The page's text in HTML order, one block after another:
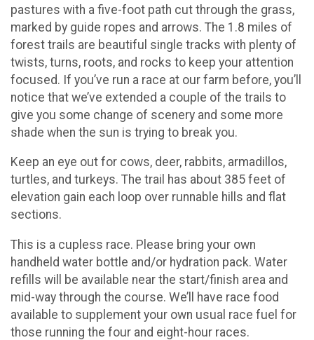
pastures with a five-foot path cut through the grass,
marked by guide ropes and arrows. The 1.8 miles of
forest trails are beautiful single tracks with plenty of
twists, turns, roots, and rocks to keep your attention
focused. If you’ve run a race at our farm before, you’ll
notice that we’ve extended a couple of the trails to
give you some change of scenery and some more
shade when the sun is trying to break you.
Keep an eye out for cows, deer, rabbits, armadillos,
turtles, and turkeys. The trail has about 385 feet of
elevation gain each loop over runnable hills and flat
sections.
This is a cupless race. Please bring your own
handheld water bottle and/or hydration pack. Water
refills will be available near the start/finish area and
mid-way through the course. We’ll have race food
available to supplement your own usual race fuel for
those running the four and eight-hour races.